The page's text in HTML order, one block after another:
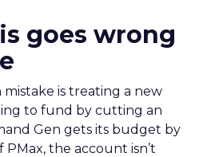
goes wrong
is treating a new
to fund by cutting an
Gen gets its budget by
the account isn’t